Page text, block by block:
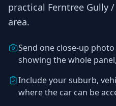
practical Ferntree Gully
area.
Send one close-up
showing the whole
Include your suburb,
where the car can be